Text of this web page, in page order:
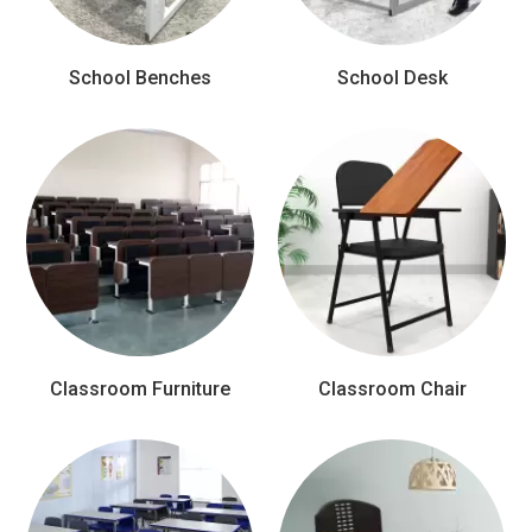
School Benches School Desk
Classroom Furniture Classroom Chair